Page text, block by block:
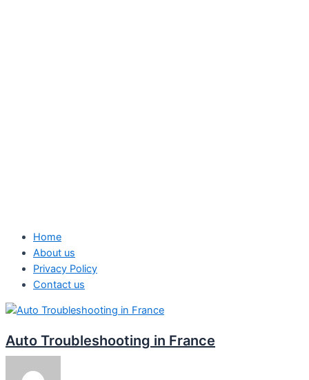
Home
About us
Privacy Policy
Contact us
Auto Troubleshooting in France